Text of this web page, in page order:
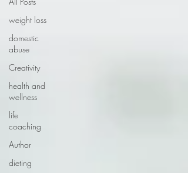
weight loss
domestic
abuse
Creativity
health and
wellness
life
coaching
Author
dieting